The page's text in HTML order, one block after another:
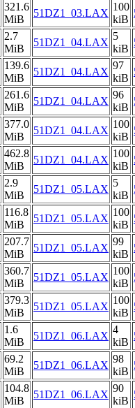
321.6
MiB
51DZ1_03.LAX
100
kiB
2.7
MiB
51DZ1_04.LAX
5
kiB
139.6
MiB
51DZ1_04.LAX
97
kiB
261.6
MiB
51DZ1_04.LAX
96
kiB
377.0
MiB
51DZ1_04.LAX
100
kiB
462.8
MiB
51DZ1_04.LAX
100
kiB
2.9
MiB
51DZ1_05.LAX
5
kiB
116.8
MiB
51DZ1_05.LAX
100
kiB
207.7
MiB
51DZ1_05.LAX
99
kiB
360.7
MiB
51DZ1_05.LAX
100
kiB
379.3
MiB
51DZ1_05.LAX
100
kiB
1.6
MiB
51DZ1_06.LAX
4
kiB
69.2
MiB
51DZ1_06.LAX
98
kiB
104.8
MiB
51DZ1_06.LAX
90
kiB